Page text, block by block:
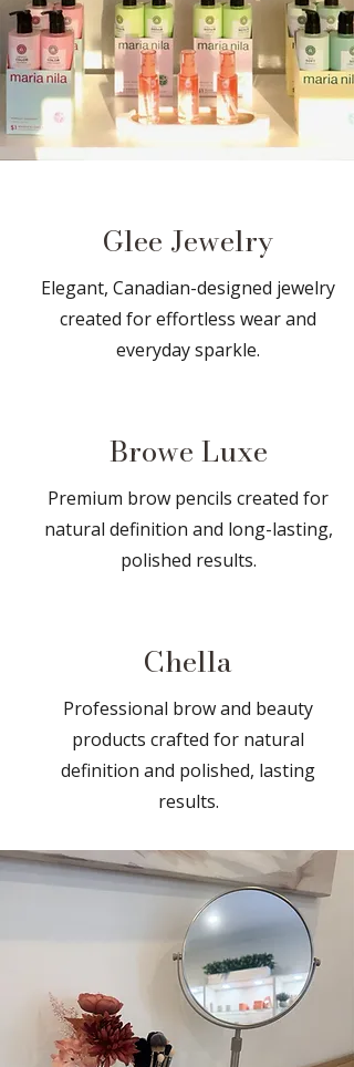
Glee Jewelry
​​Elegant, Canadian-designed jewelry
created for effortless wear and
everyday sparkle.
Browe Luxe
Premium brow pencils created for
natural definition and long-lasting,
polished results.
Chella
Professional brow and beauty
products crafted for natural
definition and polished, lasting
results.